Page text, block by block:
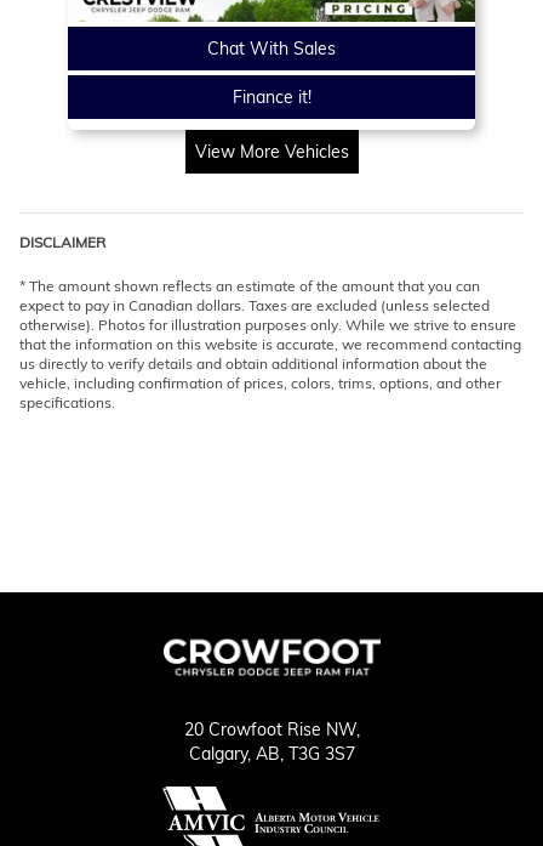
Chat With Sales
Finance it!
View More Vehicles
DISCLAIMER
* The amount shown reflects an estimate of the amount that you can
expect to pay in Canadian dollars. Taxes are excluded (unless selected
otherwise). Photos for illustration purposes only. While we strive to ensure
that the information on this website is accurate, we recommend contacting
us directly to verify details and obtain additional information about the
vehicle, including confirmation of prices, colors, trims, options, and other
specifications.
20 Crowfoot Rise NW,
Calgary, AB, T3G 3S7